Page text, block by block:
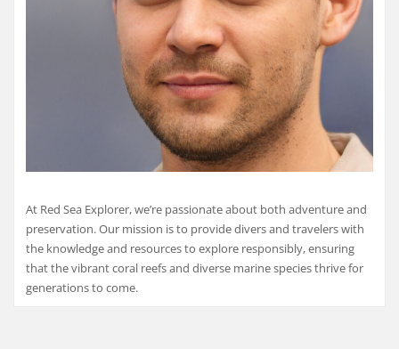
At Red Sea Explorer, we’re passionate about both adventure and
preservation. Our mission is to provide divers and travelers with
the knowledge and resources to explore responsibly, ensuring
that the vibrant coral reefs and diverse marine species thrive for
generations to come.